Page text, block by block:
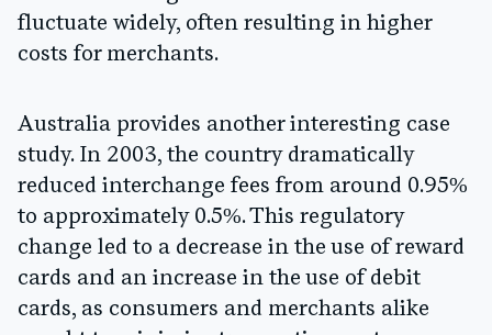
fluctuate widely, often resulting in higher
costs for merchants.
Australia provides another interesting case
study. In 2003, the country dramatically
reduced interchange fees from around 0.95%
to approximately 0.5%. This regulatory
change led to a decrease in the use of reward
cards and an increase in the use of debit
cards, as consumers and merchants alike